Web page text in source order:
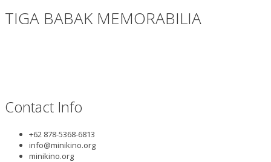
TIGA BABAK MEMORABILIA
Contact Info
+62 878-5368-6813
info@minikino.org
minikino.org